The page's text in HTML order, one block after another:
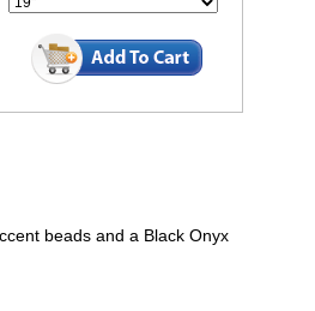
beads and a Black Onyx